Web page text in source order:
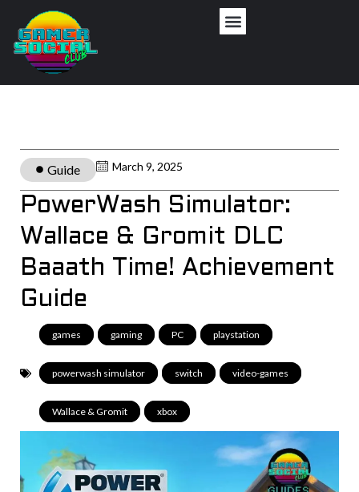
Guide March 9, 2025
PowerWash Simulator:
Wallace & Gromit DLC
Baaath Time! Achievement
Guide
games gaming PC playstation
powerwash simulator switch video-games
Wallace & Gromit xbox